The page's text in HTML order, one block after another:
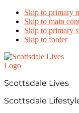
Skip to primary
Skip to main
Skip to primary
Skip to footer
Scottsdale Lives
Scottsdale